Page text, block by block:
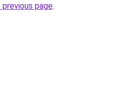
page.